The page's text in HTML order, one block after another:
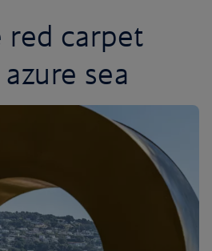
red carpet
sea